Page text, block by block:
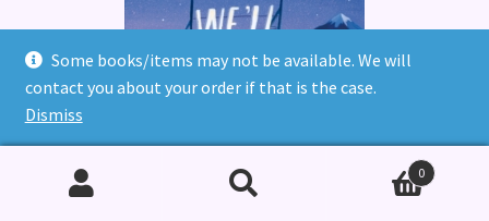
Some books/items may not be available. We will
contact you about your order if that is the case.
Dismiss
0